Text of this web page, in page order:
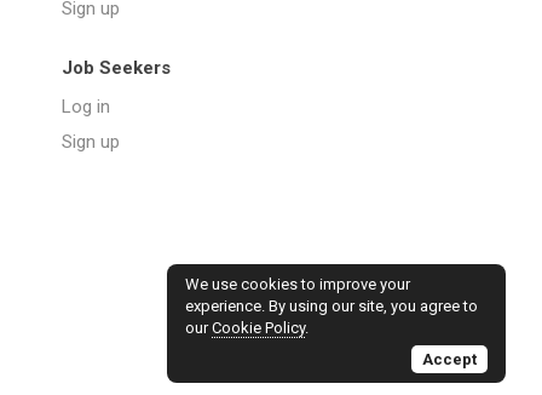
Sign up
Job Seekers
Log in
Sign up
We use cookies to improve your
experience. By using our site, you agree to
ourCookie Policy.
Accept